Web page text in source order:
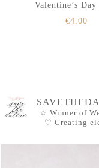
Valentine’s Day
€4.00
☆ Winner of
♡ Creating